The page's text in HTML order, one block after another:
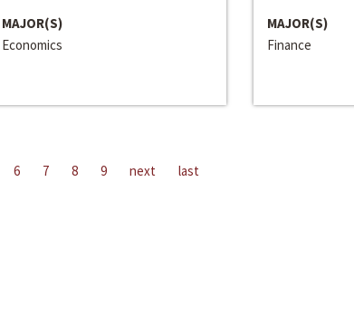
MAJOR(S)
Economics
MAJOR(S)
Finance
6 7 8 9 next last